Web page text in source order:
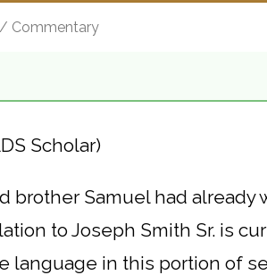
/ Commentary
Scholar)
brother Samuel had
to Joseph Smith Sr. is
language in this portion of